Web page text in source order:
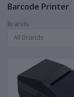
Barcode Printer
Brands
All Brands